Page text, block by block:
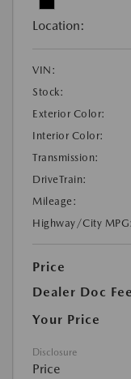
Location:
VIN:
Stock:
Exterior Color:
Interior Color:
Transmission:
DriveTrain:
Mileage:
Highway/City MPG:
Price
Dealer Doc Fee
Your Price
Disclosure
Price